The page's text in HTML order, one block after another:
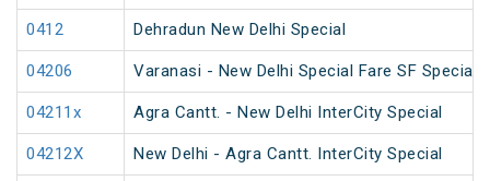
0412 Dehradun New Delhi Special
04206 Varanasi - New Delhi Special Fare SF Special
04211x Agra Cantt. - New Delhi InterCity Special
04212X New Delhi - Agra Cantt. InterCity Special